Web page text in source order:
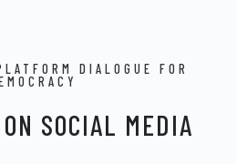
DIALOGUE FOR
SOCIAL MEDIA